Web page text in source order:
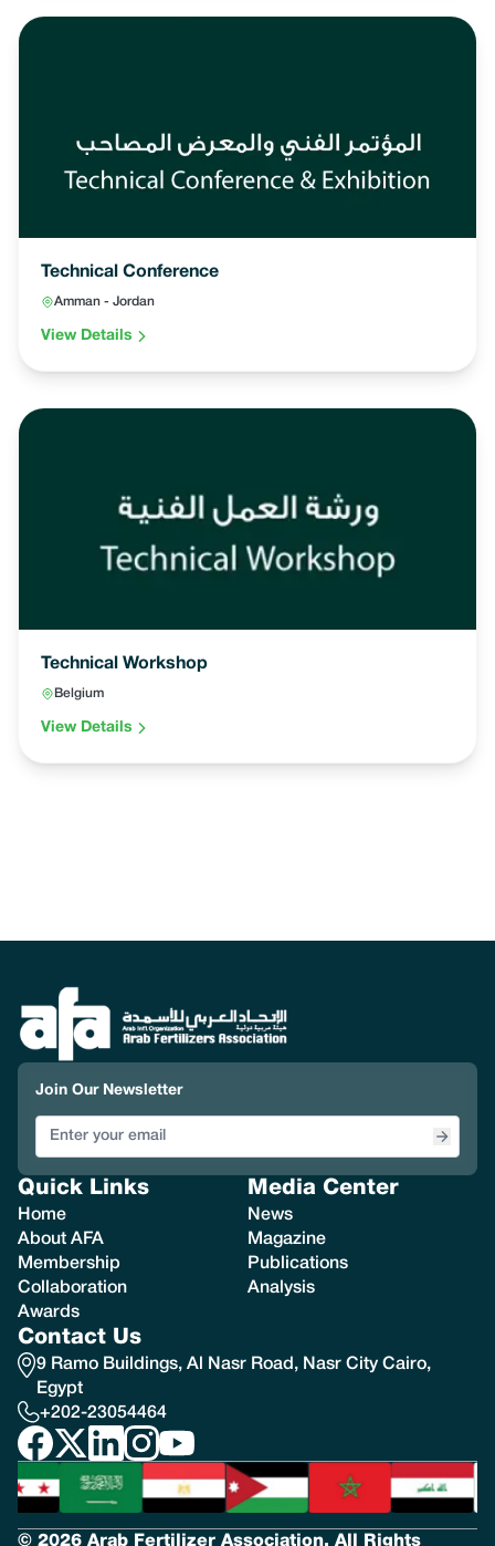
Technical Conference
Amman - Jordan
View Details
Technical Workshop
Belgium
View Details
Join Our Newsletter
Quick Links
Home
About AFA
Membership
Collaboration
Awards
Media Center
News
Magazine
Publications
Analysis
Contact Us
9 Ramo Buildings, Al Nasr Road, Nasr City Cairo,
Egypt
+202-23054464
© 2026 Arab Fertilizer Association. All Rights